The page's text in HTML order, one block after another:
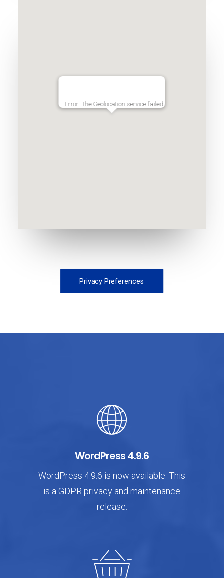
Error: The Geolocation service failed.
Privacy Preferences
WordPress 4.9.6
WordPress 4.9.6 is now available. This
is a GDPR privacy and maintenance
release.